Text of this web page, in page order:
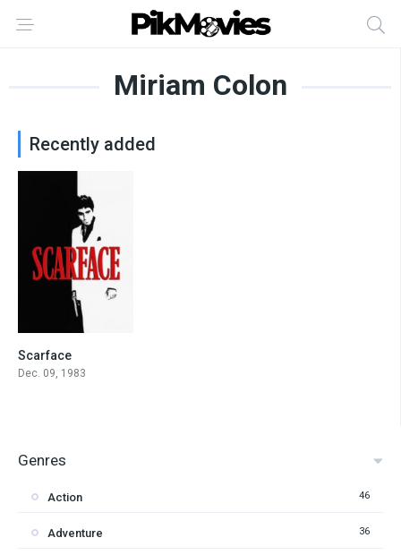
Miriam Colon
Recently added
Scarface
Dec. 09, 1983
Genres
Action 46
Adventure 36